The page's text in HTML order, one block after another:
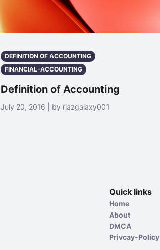
DEFINITION OF ACCOUNTING
FINANCIAL-ACCOUNTING
Definition of Accounting
July 20, 2016 | by riazgalaxy001
Quick links
Home
About
DMCA
Privcay-Policy